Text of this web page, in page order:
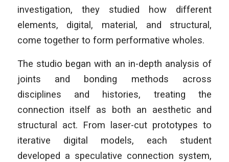
investigation, they studied how different
elements, digital, material, and structural,
come together to form performative wholes.
The studio began with an in-depth analysis of
joints and bonding methods across
disciplines and histories, treating the
connection itself as both an aesthetic and
structural act. From laser-cut prototypes to
iterative digital models, each student
developed a speculative connection system,